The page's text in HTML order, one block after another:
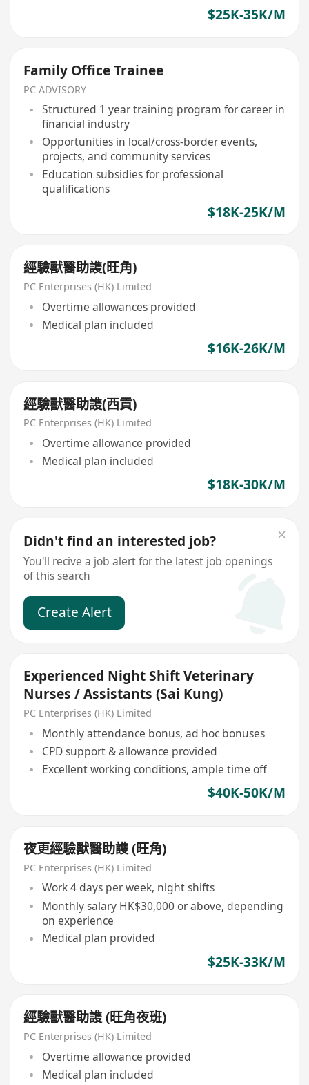
$25K-35K/M
Family Office Trainee
PC ADVISORY
Structured 1 year training program for career in
financial industry
Opportunities in local/cross-border events,
projects, and community services
Education subsidies for professional
qualifications
$18K-25K/M
經驗獸醫助謢(旺角)
PC Enterprises (HK) Limited
Overtime allowances provided
Medical plan included
$16K-26K/M
經驗獸醫助謢(西貢)
PC Enterprises (HK) Limited
Overtime allowance provided
Medical plan included
$18K-30K/M
Didn't find an interested job?
You'll recive a job alert for the latest job openings
of this search
Create Alert
Experienced Night Shift Veterinary
Nurses / Assistants (Sai Kung)
PC Enterprises (HK) Limited
Monthly attendance bonus, ad hoc bonuses
CPD support & allowance provided
Excellent working conditions, ample time off
$40K-50K/M
夜更經驗獸醫助謢 (旺角)
PC Enterprises (HK) Limited
Work 4 days per week, night shifts
Monthly salary HK$30,000 or above, depending
on experience
Medical plan provided
$25K-33K/M
經驗獸醫助謢 (旺角夜班)
PC Enterprises (HK) Limited
Overtime allowance provided
Medical plan included